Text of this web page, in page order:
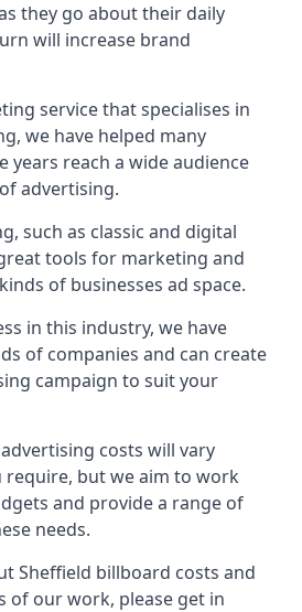
they go about their daily
will increase brand
service that specialises in
we have helped many
years reach a wide audience
advertising.
such as classic and digital
tools for marketing and
of businesses ad space.
in this industry, we have
of companies and can create
campaign to suit your
costs will vary
require, but we aim to work
and provide a range of
needs.
Sheffield billboard costs and
of our work, please get in